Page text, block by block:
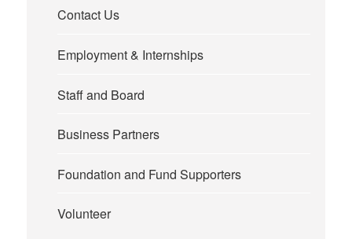
Contact Us
Employment & Internships
Staff and Board
Business Partners
Foundation and Fund Supporters
Volunteer